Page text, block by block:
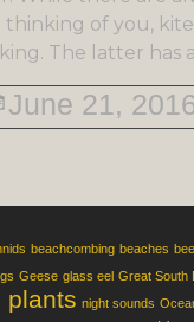
thinking of you,
The latter has
June 21,
beachcombing beaches
Geese glass eel Great South
plants night sounds